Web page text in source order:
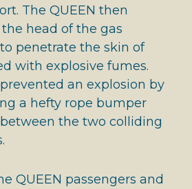
The QUEEN then
head of the gas
penetrate the skin of
with explosive fumes.
an explosion by
a hefty rope bumper
the two colliding
QUEEN passengers and